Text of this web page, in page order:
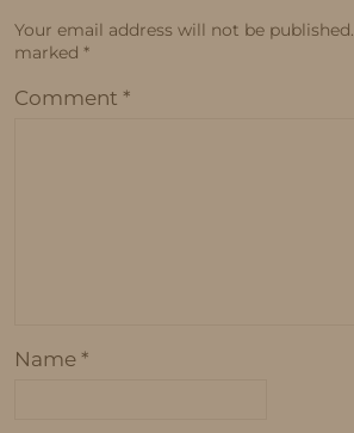
Your email address will not be published.
marked *
Comment *
Name *